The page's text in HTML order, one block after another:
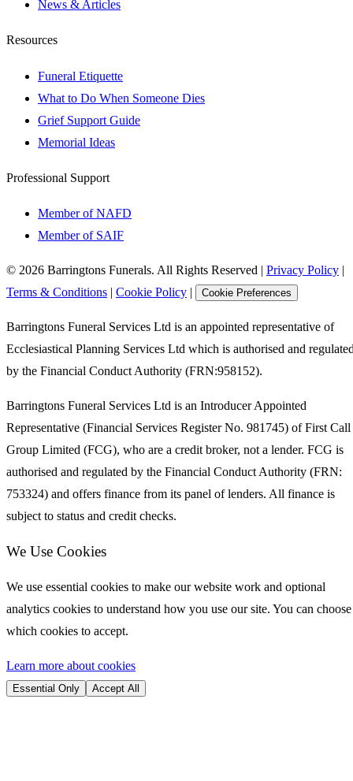
News & Articles
Resources
Funeral Etiquette
What to Do When Someone Dies
Grief Support Guide
Memorial Ideas
Professional Support
Member of NAFD
Member of SAIF
© 2026 Barringtons Funerals. All Rights Reserved | Privacy Policy |
Terms & Conditions | Cookie Policy | Cookie Preferences
Barringtons Funeral Services Ltd is an appointed representative of
Ecclesiastical Planning Services Ltd which is authorised and
by the Financial Conduct Authority (FRN:958152).
Barringtons Funeral Services Ltd is an Introducer Appointed
Representative (Financial Services Register No. 981745) of First Call
Group Limited (FCG), who are a credit broker, not a lender. FCG is
authorised and regulated by the Financial Conduct Authority (FRN:
753324) and offers finance from its panel of lenders. All finance is
subject to status and credit checks.
We Use Cookies
We use essential cookies to make our website work and optional
analytics cookies to understand how you use our site. You can choose
which cookies to accept.
Learn more about cookies
Essential Only Accept All